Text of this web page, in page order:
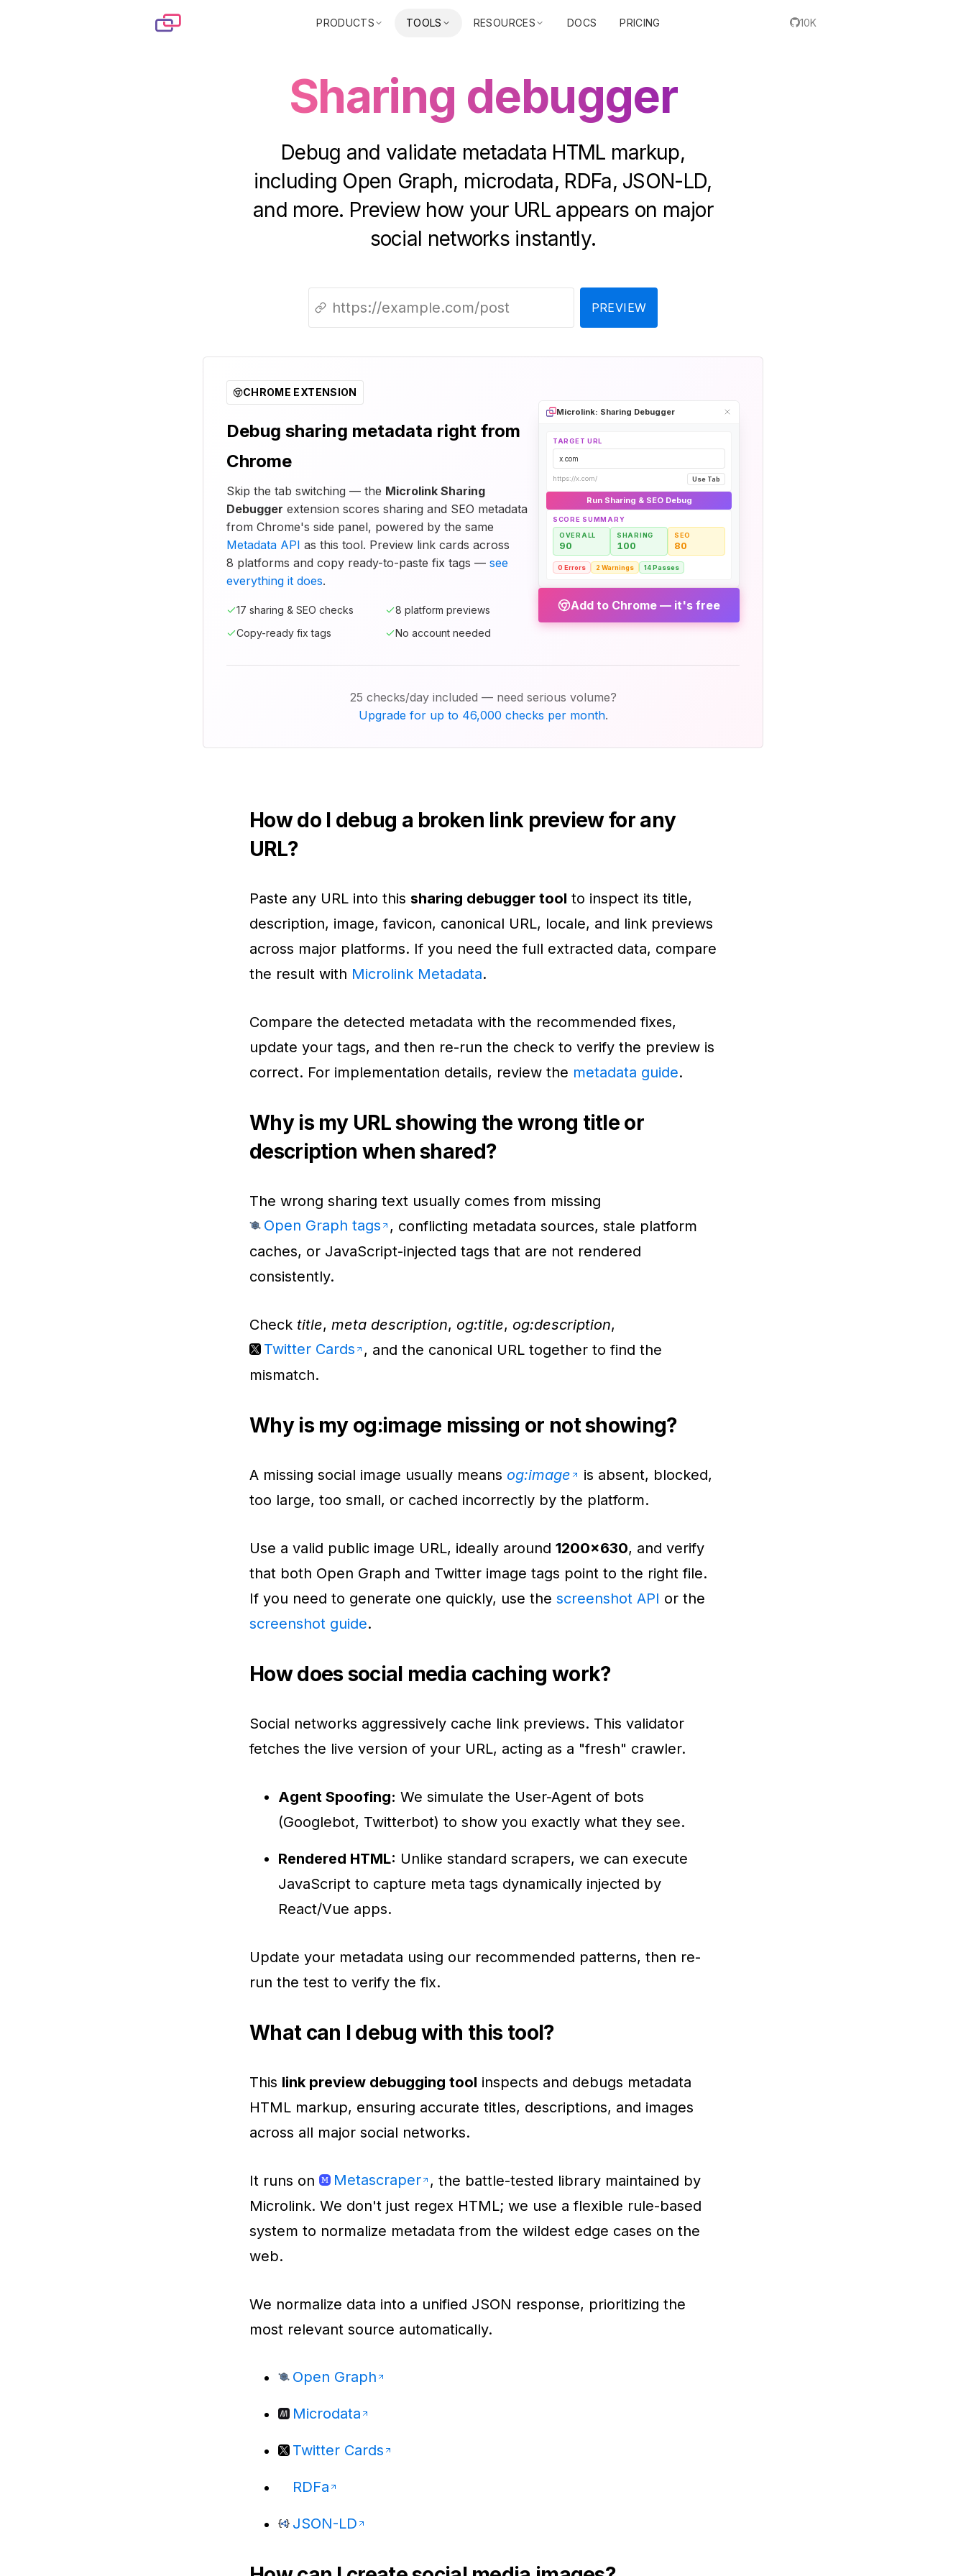
PRODUCTS TOOLS RESOURCES DOCS PRICING 10K
Sharing debugger
Debug and validate metadata HTML markup,
including Open Graph, microdata, RDFa, JSON-LD,
and more. Preview how your URL appears on major
social networks instantly.
PREVIEW
CHROME EXTENSION
Debug sharing metadata right from
Chrome
Skip the tab switching — the Microlink Sharing
Debugger extension scores sharing and SEO metadata
from Chrome's side panel, powered by the same
Metadata API as this tool. Preview link cards across
8 platforms and copy ready-to-paste fix tags — see
everything it does.
17 sharing & SEO checks
8 platform previews
Copy-ready fix tags
No account needed
Microlink: Sharing Debugger
TARGET URL
x.com
https://x.com/ Use Tab
Run Sharing & SEO Debug
SCORE SUMMARY
OVERALL
90
SHARING
100
SEO
80
0 Errors 2 Warnings 14 Passes
Add to Chrome — it's free
25 checks/day included — need serious volume?
Upgrade for up to 46,000 checks per month.
How do I debug a broken link preview for any
URL?
Paste any URL into this sharing debugger tool to inspect its title,
description, image, favicon, canonical URL, locale, and link previews
across major platforms. If you need the full extracted data, compare
the result with Microlink Metadata.
Compare the detected metadata with the recommended fixes,
update your tags, and then re-run the check to verify the preview is
correct. For implementation details, review the metadata guide.
Why is my URL showing the wrong title or
description when shared?
The wrong sharing text usually comes from missing
Open Graph tags , conflicting metadata sources, stale platform
caches, or JavaScript-injected tags that are not rendered
consistently.
Check title, meta description, og:title, og:description,
Twitter Cards , and the canonical URL together to find the
mismatch.
Why is my og:image missing or not showing?
A missing social image usually means og:image
is absent, blocked,
too large, too small, or cached incorrectly by the platform.
Use a valid public image URL, ideally around 1200x630, and verify
that both Open Graph and Twitter image tags point to the right file.
If you need to generate one quickly, use the screenshot API or the
screenshot guide.
How does social media caching work?
Social networks aggressively cache link previews. This validator
fetches the live version of your URL, acting as a "fresh" crawler.
Agent Spoofing: We simulate the User-Agent of bots
(Googlebot, Twitterbot) to show you exactly what they see.
Rendered HTML: Unlike standard scrapers, we can execute
JavaScript to capture meta tags dynamically injected by
React/Vue apps.
Update your metadata using our recommended patterns, then re-
run the test to verify the fix.
What can I debug with this tool?
This link preview debugging tool inspects and debugs metadata
HTML markup, ensuring accurate titles, descriptions, and images
across all major social networks.
It runs on Metascraper , the battle-tested library maintained by
Microlink. We don't just regex HTML; we use a flexible rule-based
system to normalize metadata from the wildest edge cases on the
web.
We normalize data into a unified JSON response, prioritizing the
most relevant source automatically.
Open Graph
Microdata
Twitter Cards
RDFa
JSON-LD